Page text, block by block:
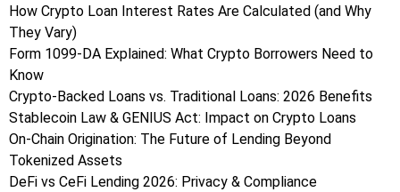
How Crypto Loan Interest Rates Are Calculated (and Why
They Vary)
Form 1099-DA Explained: What Crypto Borrowers Need to
Know
Crypto-Backed Loans vs. Traditional Loans: 2026 Benefits
Stablecoin Law & GENIUS Act: Impact on Crypto Loans
On-Chain Origination: The Future of Lending Beyond
Tokenized Assets
DeFi vs CeFi Lending 2026: Privacy & Compliance